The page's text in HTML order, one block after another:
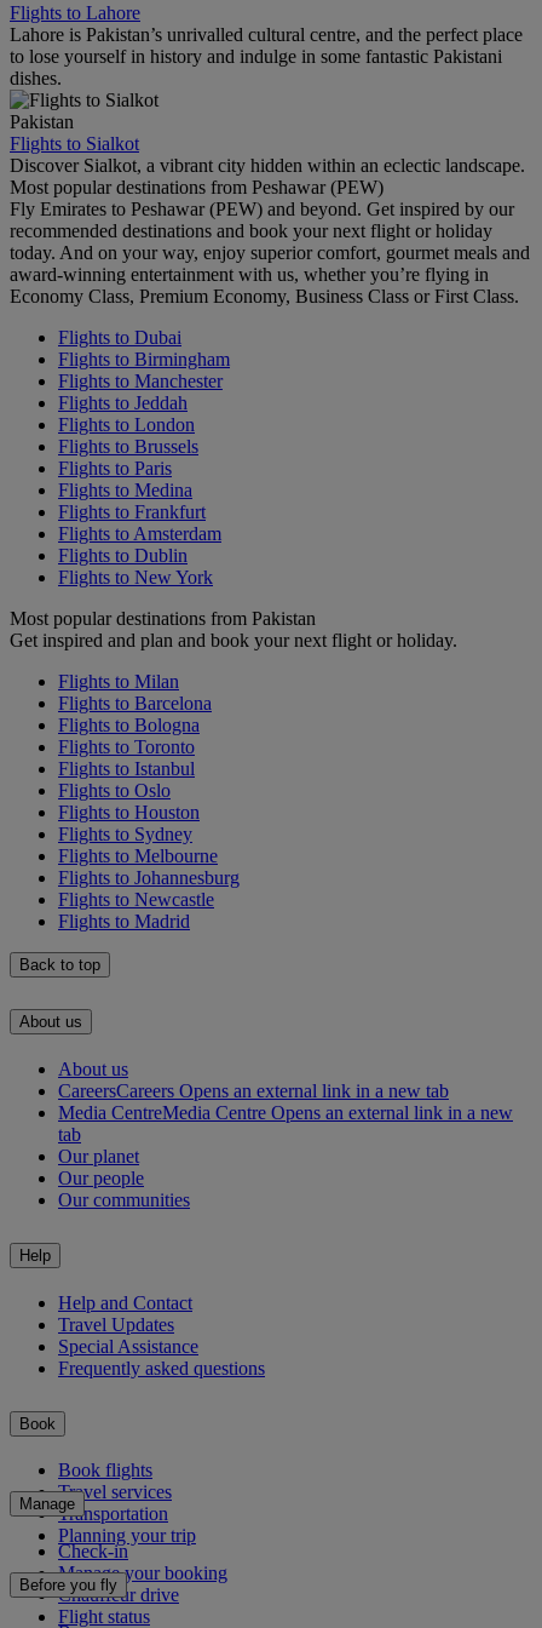
Flights to Lahore
Lahore is Pakistan’s unrivalled cultural centre, and the perfect place
to lose yourself in history and indulge in some fantastic Pakistani
dishes.
Pakistan
Flights to Sialkot
Discover Sialkot, a vibrant city hidden within an eclectic landscape.
Most popular destinations from Peshawar (PEW)
Fly Emirates to Peshawar (PEW) and beyond. Get inspired by our
recommended destinations and book your next flight or holiday
today. And on your way, enjoy superior comfort, gourmet meals and
award-winning entertainment with us, whether you’re flying in
Economy Class, Premium Economy, Business Class or First Class.
Flights to Dubai
Flights to Birmingham
Flights to Manchester
Flights to Jeddah
Flights to London
Flights to Brussels
Flights to Paris
Flights to Medina
Flights to Frankfurt
Flights to Amsterdam
Flights to Dublin
Flights to New York
Most popular destinations from Pakistan
Get inspired and plan and book your next flight or holiday.
Flights to Milan
Flights to Barcelona
Flights to Bologna
Flights to Toronto
Flights to Istanbul
Flights to Oslo
Flights to Houston
Flights to Sydney
Flights to Melbourne
Flights to Johannesburg
Flights to Newcastle
Flights to Madrid
Back to top
About us
About us
CareersCareers Opens an external link in a new tab
Media CentreMedia Centre Opens an external link in a new
tab
Our planet
Our people
Our communities
Help
Help and Contact
Travel Updates
Special Assistance
Frequently asked questions
Book
Book flights
Travel services
Transportation
Planning your trip
Manage
Check-in
Manage your booking
Chauffeur drive
Flight status
Before you fly